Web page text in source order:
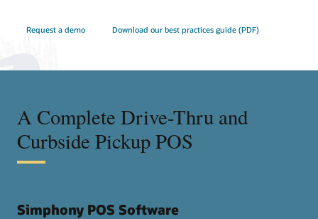
Request a demo Download our best practices guide (PDF)
A Complete Drive-Thru and
Curbside Pickup POS
Simphony POS Software